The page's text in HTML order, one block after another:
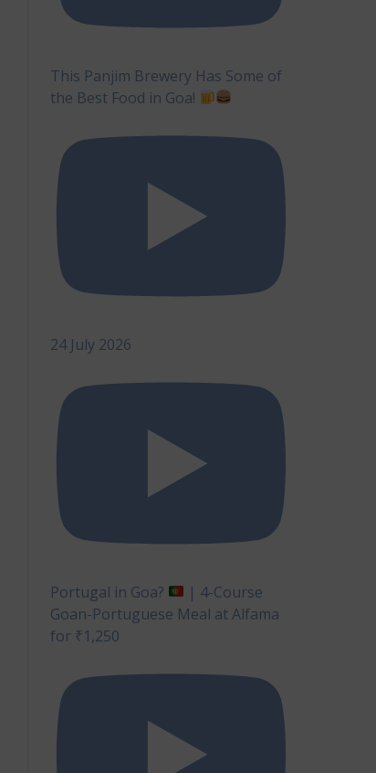
This Panjim Brewery Has Some of
the Best Food in Goa!
24 July 2026
Portugal in Goa?
| 4-Course
Goan-Portuguese Meal at Alfama
for ₹1,250